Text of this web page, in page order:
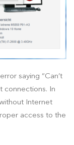
saying “Can’t
connections. In
Internet
access to the